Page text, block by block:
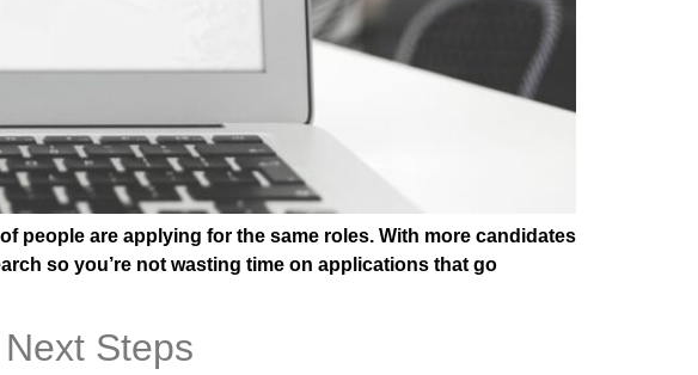
people are applying for the same roles. With more candidates
so you’re not wasting time on applications that go
Steps